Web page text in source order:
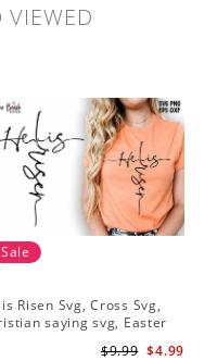
VIEWED
Sale
Risen Svg, Cross Svg,
saying svg, Easter
$4.99
$9.99